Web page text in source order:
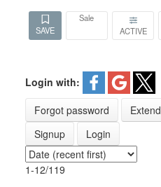
Sale
ACTIVE
Login with:
Forgot password
Extend
Signup
Login
1-12/119